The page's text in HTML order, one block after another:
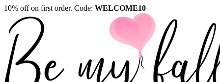
10% off on first order. Code: WELCOME10